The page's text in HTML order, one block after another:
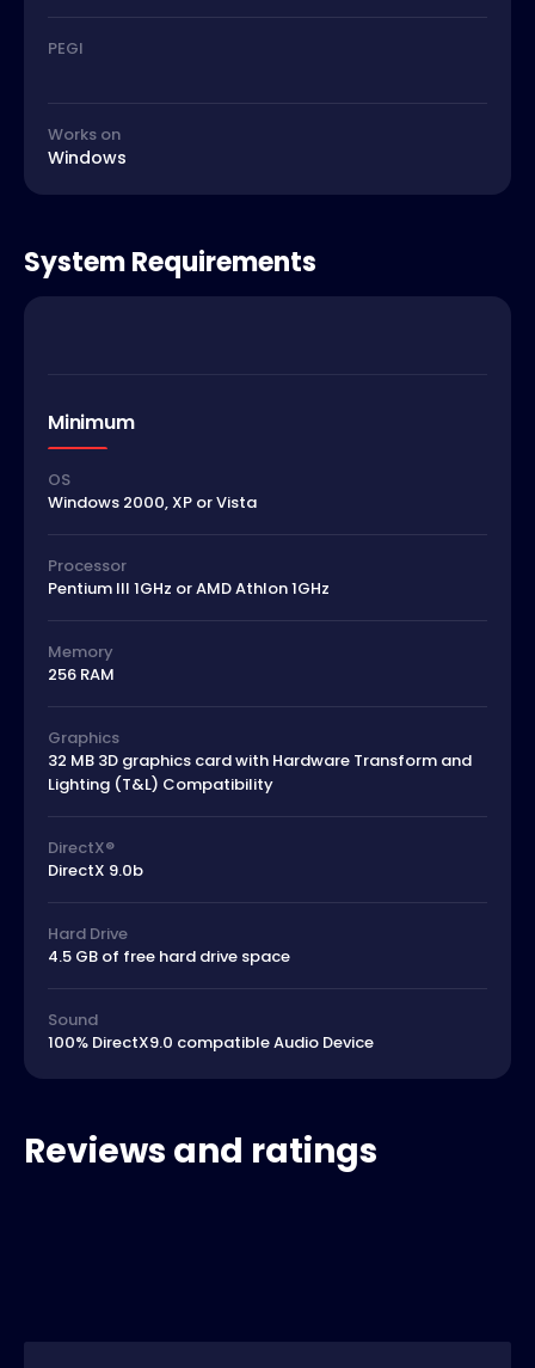
PEGI
Works on
Windows
System Requirements
Minimum
OS
Windows 2000, XP or Vista
Processor
Pentium III 1GHz or AMD Athlon 1GHz
Memory
256 RAM
Graphics
32 MB 3D graphics card with Hardware Transform and
Lighting (T&L) Compatibility
DirectX®
DirectX 9.0b
Hard Drive
4.5 GB of free hard drive space
Sound
100% DirectX9.0 compatible Audio Device
Reviews and ratings